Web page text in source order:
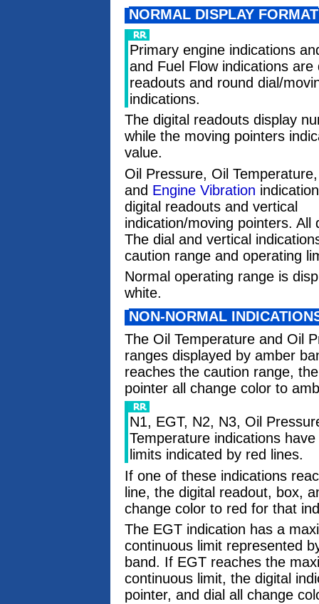
NORMAL DISPLAY FORMAT
Primary engine indications
and Fuel Flow indications are
readouts and round dial/
indications.
The digital readouts display
while the moving pointers
value.
Oil Pressure, Oil
and Engine Vibration
digital readouts and vertical
indication/moving pointers.
The dial and vertical
caution range and operating
Normal operating range is
white.
NON-NORMAL
The Oil Temperature and Oil
ranges displayed by amber
reaches the caution range,
pointer all change color to
N1, EGT, N2, N3, Oil
Temperature indications
limits indicated by red lines.
If one of these indications
line, the digital readout, box,
change color to red for that
The EGT indication has a
continuous limit represented
band. If EGT reaches the
continuous limit, the digital
pointer, and dial all change